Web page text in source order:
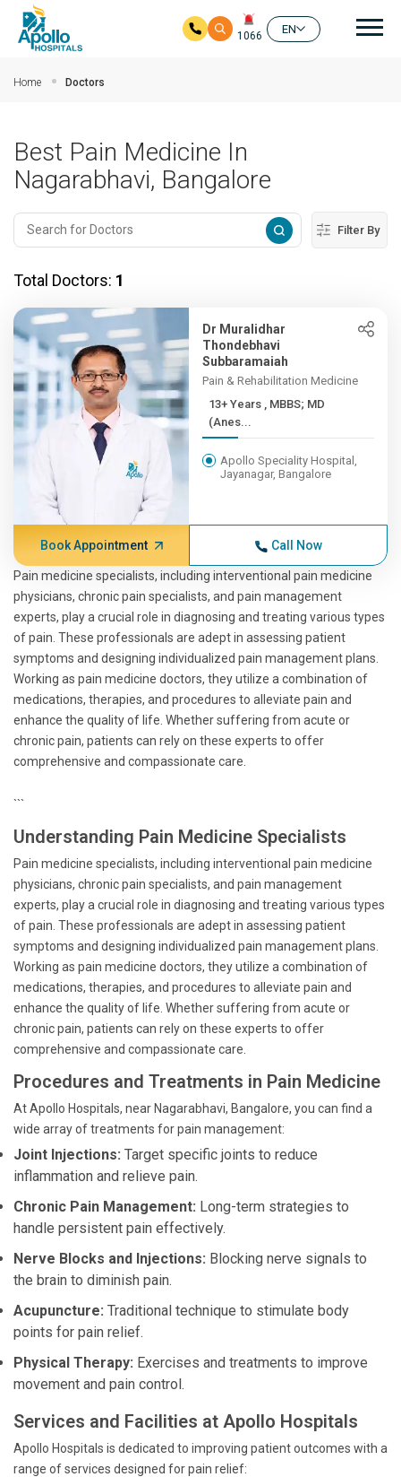
1066
EN
Home Doctors
Best Pain Medicine In
Nagarabhavi, Bangalore
Filter By
Total Doctors: 1
Dr Muralidhar
Thondebhavi
Subbaramaiah
Pain & Rehabilitation Medicine
13+ Years , MBBS; MD
(Anes...
Apollo Speciality Hospital,
Jayanagar, Bangalore
Book Appointment Call Now
Pain medicine specialists, including interventional pain medicine
physicians, chronic pain specialists, and pain management
experts, play a crucial role in diagnosing and treating various types
of pain. These professionals are adept in assessing patient
symptoms and designing individualized pain management plans.
Working as pain medicine doctors, they utilize a combination of
medications, therapies, and procedures to alleviate pain and
enhance the quality of life. Whether suffering from acute or
chronic pain, patients can rely on these experts to offer
comprehensive and compassionate care.
```
Understanding Pain Medicine Specialists
Pain medicine specialists, including interventional pain medicine
physicians, chronic pain specialists, and pain management
experts, play a crucial role in diagnosing and treating various types
of pain. These professionals are adept in assessing patient
symptoms and designing individualized pain management plans.
Working as pain medicine doctors, they utilize a combination of
medications, therapies, and procedures to alleviate pain and
enhance the quality of life. Whether suffering from acute or
chronic pain, patients can rely on these experts to offer
comprehensive and compassionate care.
Procedures and Treatments in Pain Medicine
At Apollo Hospitals, near Nagarabhavi, Bangalore, you can find a
wide array of treatments for pain management:
Joint Injections: Target specific joints to reduce
inflammation and relieve pain.
Chronic Pain Management: Long-term strategies to
handle persistent pain effectively.
Nerve Blocks and Injections: Blocking nerve signals to
the brain to diminish pain.
Acupuncture: Traditional technique to stimulate body
points for pain relief.
Physical Therapy: Exercises and treatments to improve
movement and pain control.
Services and Facilities at Apollo Hospitals
Apollo Hospitals is dedicated to improving patient outcomes with a
range of services designed for pain relief: